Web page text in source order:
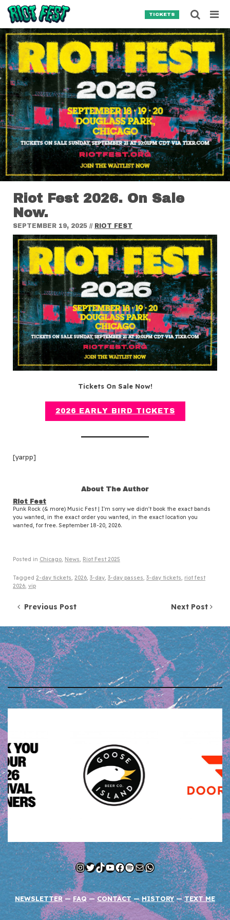
Skip to content
TICKETS
Riot Fest 2026. On Sale
Now.
SEPTEMBER 19, 2025 // RIOT FEST
Tickets On Sale Now!
2026 EARLY BIRD TICKETS
[yarpp]
About The Author
Riot Fest
Punk Rock (& more) Music Fest | I'm sorry we didn't book the exact bands
you wanted, in the exact order you wanted, in the exact location you
wanted, for free. September 18-20, 2026.
Posted in Chicago, News, Riot Fest 2025
Tagged 2-day tickets, 2026, 3-day, 3-day passes, 3-day tickets, riot fest
2026, vip
Post navigation
Previous Post Next Post
Instagram
Twitter
TikTok
YouTube
Facebook
Spotify
MailWhatsApp
NEWSLETTER— FAQ — CONTACT—HISTORY —TEXT ME
Search for:
SEARCH